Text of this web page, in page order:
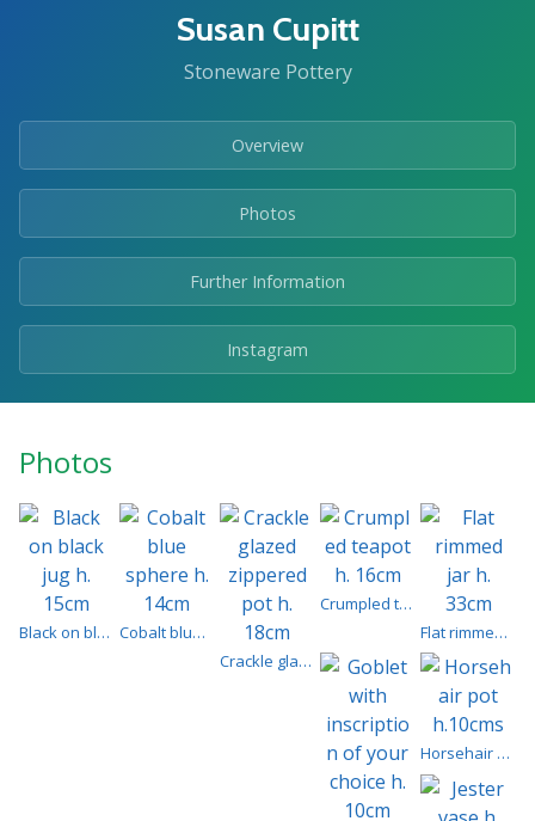
Susan Cupitt
Stoneware Pottery
Overview
Photos
Further Information
Instagram
Photos
Black on black jug h. 15cm
Cobalt blue sphere h. 14cm
Crackle glazed zippered pot h. 18cm
Crumpled teapot h. 16cm
Flat rimmed jar h. 33cm
Horsehair pot h.10cms